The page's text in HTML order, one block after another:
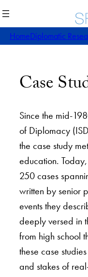
HomeDiplomatic
Case
Since the mid-
of Diplomacy
the case study
education.
250 cases
written by senior
events they
deeply versed in
from high school
these case
and stakes of